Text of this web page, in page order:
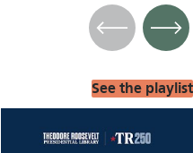
Previous Next
See the playlist